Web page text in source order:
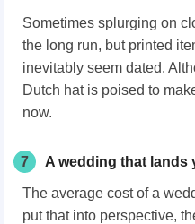
Sometimes splurging on
the long run, but printed
inevitably seem dated.
Dutch hat is poised to
now.
7 A wedding that lands
The average cost of a
put that into perspective,